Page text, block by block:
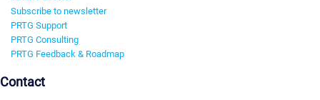
Subscribe to newsletter
PRTG Support
PRTG Consulting
PRTG Feedback & Roadmap
Contact